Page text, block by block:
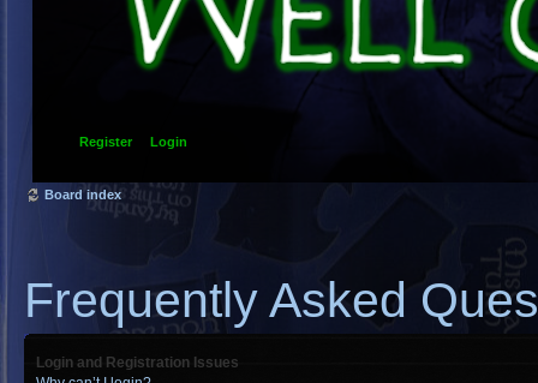
Register Login
Board index
Frequently Asked
Login and Registration Issues